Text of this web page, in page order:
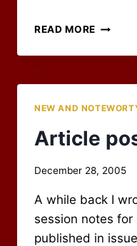
READ MORE
NEW AND
Article
By
Newbury
December 28, 2005
A while back I
session notes
published in